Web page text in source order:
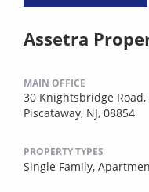
Assetra
MAIN OFFICE
30 Knightsbridge Road,
Piscataway, NJ, 08854
PROPERTY TYPES
Single Family,